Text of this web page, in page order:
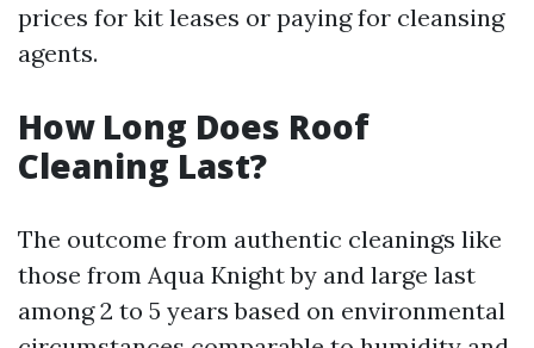
prices for kit leases or paying for cleansing
agents.
How Long Does Roof
Cleaning Last?
The outcome from authentic cleanings like
those from Aqua Knight by and large last
among 2 to 5 years based on environmental